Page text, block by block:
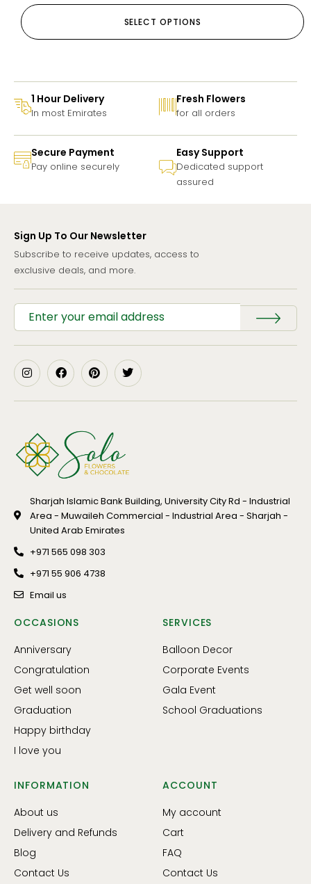
SELECT OPTIONS
1 Hour Delivery
In most Emirates
Fresh Flowers
for all orders
Secure Payment
Pay online securely
Easy Support
Dedicated support
assured
Sign Up To Our Newsletter
Subscribe to receive updates, access to
exclusive deals, and more.
Sharjah Islamic Bank Building, University City Rd - Industrial
Area - Muwaileh Commercial - Industrial Area - Sharjah -
United Arab Emirates
+971 565 098 303
+971 55 906 4738
Email us
OCCASIONS
Anniversary
Congratulation
Get well soon
Graduation
Happy birthday
I love you
SERVICES
Balloon Decor
Corporate Events
Gala Event
School Graduations
INFORMATION
About us
Delivery and Refunds
Blog
Contact Us
ACCOUNT
My account
Cart
FAQ
Contact Us